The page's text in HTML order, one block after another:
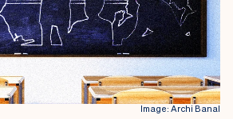
Image: Archi Banal